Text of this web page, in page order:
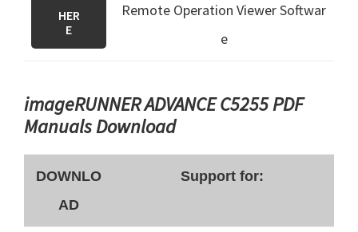
HER
E
Remote Operation Viewer Softwar
e
imageRUNNER ADVANCE C5255 PDF
Manuals Download
DOWNLO
AD
Support for: